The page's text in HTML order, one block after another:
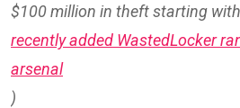
$100 million in theft starting
recently added WastedLocker
arsenal
)